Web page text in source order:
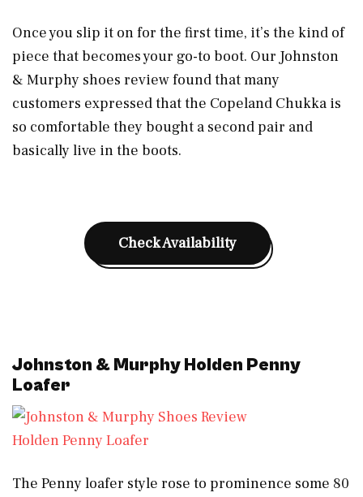
Once you slip it on for the first time, it’s the kind of
piece that becomes your go-to boot. Our Johnston
& Murphy shoes review found that many
customers expressed that the Copeland Chukka is
so comfortable they bought a second pair and
basically live in the boots.
Check Availability
Johnston & Murphy Holden Penny
Loafer
Holden Penny Loafer
The Penny loafer style rose to prominence some 80